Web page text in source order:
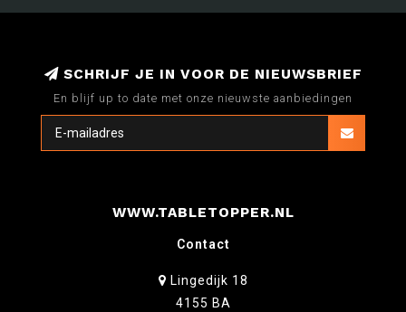
SCHRIJF JE IN VOOR DE NIEUWSBRIEF
En blijf up to date met onze nieuwste aanbiedingen
WWW.TABLETOPPER.NL
Contact
Lingedijk 18
4155 BA